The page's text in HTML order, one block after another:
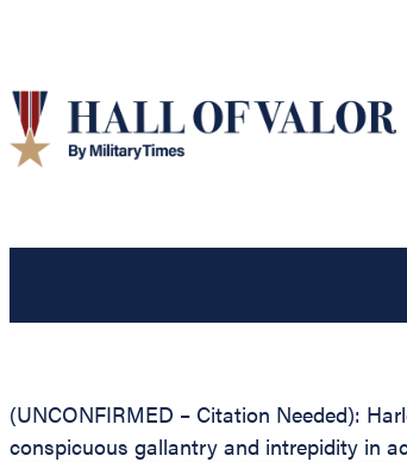
(UNCONFIRMED – Citation Needed):
conspicuous gallantry and intrepidity in